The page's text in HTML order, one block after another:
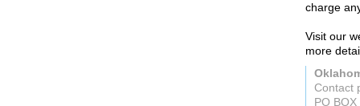
charge
Visit our
more
Contact
PO